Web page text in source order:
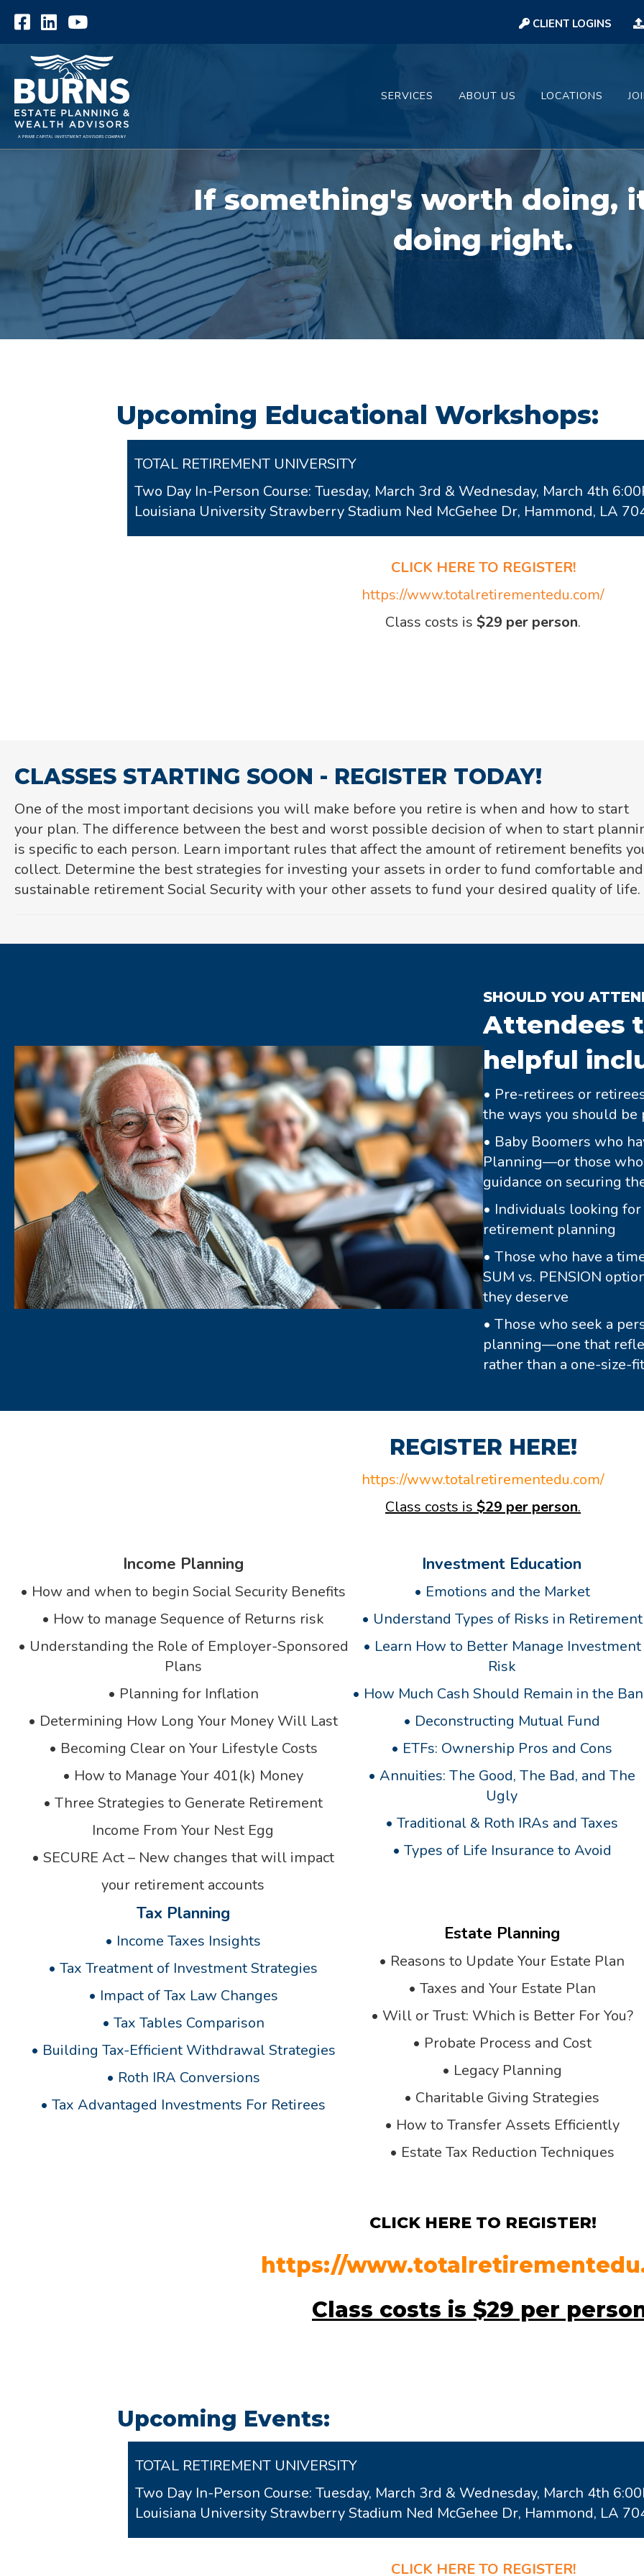
Facebook
LinkedInYouTube CLIENT LOGINS
SERVICES ABOUT US LOCATIONS
If something's worth doing,
doing right.
Upcoming Educational Workshops:
TOTAL RETIREMENT UNIVERSITY
Two Day In-Person Course: Tuesday, March 3rd & Wednesday, March 4th
Louisiana University Strawberry Stadium Ned McGehee Dr, Hammond, LA
CLICK HERE TO REGISTER!
https://www.totalretirementedu.com/
Class costs is $29 per person.
CLASSES STARTING SOON - REGISTER TODAY!
One of the most important decisions you will make before you retire is when and how to start
your plan. The difference between the best and worst possible decision of when to start
is specific to each person. Learn important rules that affect the amount of retirement benefits
collect. Determine the best strategies for investing your assets in order to fund comfortable and
sustainable retirement Social Security with your other assets to fund your desired quality of life.
SHOULD YOU
Attendees
helpful
• Pre-retirees or
the ways you should be
• Baby Boomers who
Planning—or those
guidance on securing
• Individuals looking
retirement planning
• Those who have a
SUM vs. PENSION
they deserve
• Those who seek a
planning—one that
rather than a one-size-
REGISTER HERE!
https://www.totalretirementedu.com/
Class costs is $29 per person.
Income Planning
• How and when to begin Social Security Benefits
• How to manage Sequence of Returns risk
• Understanding the Role of Employer-Sponsored
Plans
• Planning for Inflation
• Determining How Long Your Money Will Last
• Becoming Clear on Your Lifestyle Costs
• How to Manage Your 401(k) Money
• Three Strategies to Generate Retirement
Income From Your Nest Egg
• SECURE Act – New changes that will impact
your retirement accounts
Tax Planning
• Income Taxes Insights
• Tax Treatment of Investment Strategies
• Impact of Tax Law Changes
• Tax Tables Comparison
• Building Tax-Efficient Withdrawal Strategies
• Roth IRA Conversions
• Tax Advantaged Investments For Retirees
Investment Education
• Emotions and the Market
• Understand Types of Risks in Retirement
• Learn How to Better Manage Investment
Risk
• How Much Cash Should Remain in the
• Deconstructing Mutual Fund
• ETFs: Ownership Pros and Cons
• Annuities: The Good, The Bad, and The
Ugly
• Traditional & Roth IRAs and Taxes
• Types of Life Insurance to Avoid
Estate Planning
• Reasons to Update Your Estate Plan
• Taxes and Your Estate Plan
• Will or Trust: Which is Better For You?
• Probate Process and Cost
• Legacy Planning
• Charitable Giving Strategies
• How to Transfer Assets Efficiently
• Estate Tax Reduction Techniques
CLICK HERE TO REGISTER!
https://
Class costs is $29 per
Upcoming Events:
TOTAL RETIREMENT UNIVERSITY
Two Day In-Person Course: Tuesday, March 3rd & Wednesday, March 4th
Louisiana University Strawberry Stadium Ned McGehee Dr, Hammond, LA
CLICK HERE TO REGISTER!